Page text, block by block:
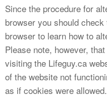
Since the procedure for
browser you should check
browser to learn how to
Please note, however,
visiting the Lifeguy.ca
of the website not
as if cookies were allowed.